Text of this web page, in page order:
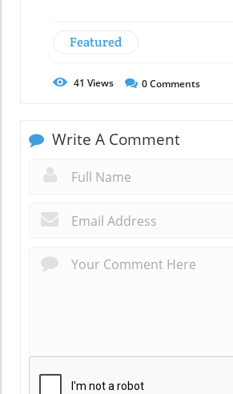
Featured
41 Views 0Comments
Write A Comment